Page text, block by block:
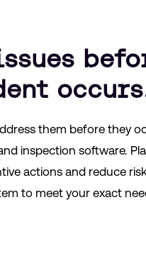
them before they
inspection software.
actions and reduce
to meet your exact